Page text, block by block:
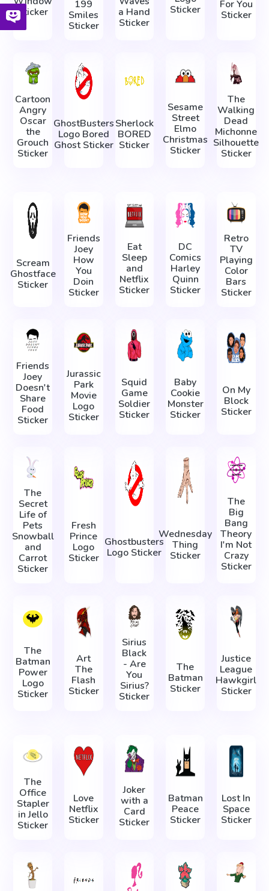
Sticker
199
Smiles
Sticker
a Hand
Sticker
Sticker
For You
Sticker
Cartoon
Angry
Oscar
the
Grouch
Sticker
GhostBusters
Logo Bored
Ghost Sticker
Sherlock
BORED
Sticker
Sesame
Street
Elmo
Christmas
Sticker
The
Walking
Dead
Michonne
Silhouette
Sticker
Scream
Ghostface
Sticker
Friends
Joey
How
You
Doin
Sticker
Eat
Sleep
and
Netflix
Sticker
DC
Comics
Harley
Quinn
Sticker
Retro
TV
Playing
Color
Bars
Sticker
Friends
Joey
Doesn't
Share
Food
Sticker
Jurassic
Park
Movie
Logo
Sticker
Squid
Game
Soldier
Sticker
Baby
Cookie
Monster
Sticker
On My
Block
Sticker
The
Secret
Life of
Pets
Snowball
and
Carrot
Sticker
Fresh
Prince
Logo
Sticker
Ghostbusters
Logo Sticker
Wednesday
Thing
Sticker
The
Big
Bang
Theory
I'm Not
Crazy
Sticker
The
Batman
Power
Logo
Sticker
Art
The
Flash
Sticker
Sirius
Black
- Are
You
Sirius?
Sticker
The
Batman
Sticker
Justice
League
Hawkgirl
Sticker
The
Office
Stapler
in Jello
Sticker
Love
Netflix
Sticker
Joker
with a
Card
Sticker
Batman
Peace
Sticker
Lost In
Space
Sticker